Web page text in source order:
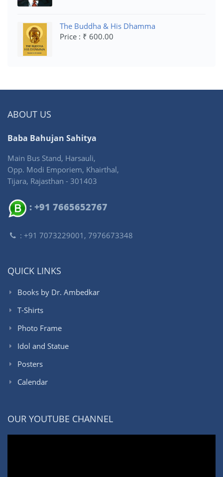
The Buddha & His Dhamma
Price : ₹ 600.00
ABOUT US
Baba Bahujan Sahitya
Main Bus Stand, Harsauli,
Opp. Modi Emporiem, Khairthal,
Tijara, Rajasthan - 301403
: +91 7665652767
: +91 7073229001, 7976673348
QUICK LINKS
Books by Dr. Ambedkar
T-Shirts
Photo Frame
Idol and Statue
Posters
Calendar
OUR YOUTUBE CHANNEL